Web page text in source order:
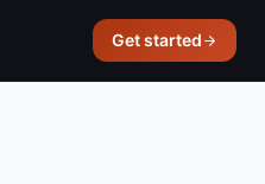
Get started